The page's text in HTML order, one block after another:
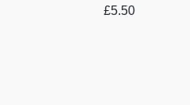
£5.50